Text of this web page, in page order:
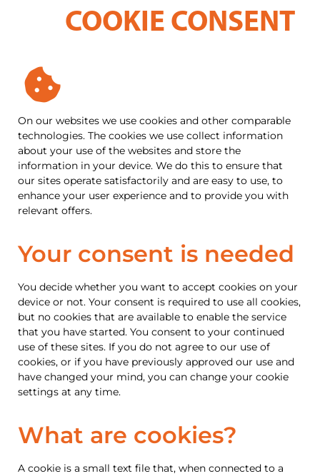
COOKIE CONSENT
On our websites we use cookies and other comparable
technologies. The cookies we use collect information
about your use of the websites and store the
information in your device. We do this to ensure that
our sites operate satisfactorily and are easy to use, to
enhance your user experience and to provide you with
relevant offers.
Your consent is needed
You decide whether you want to accept cookies on your
device or not. Your consent is required to use all cookies,
but no cookies that are available to enable the service
that you have started. You consent to your continued
use of these sites. If you do not agree to our use of
cookies, or if you have previously approved our use and
have changed your mind, you can change your cookie
settings at any time.
What are cookies?
A cookie is a small text file that, when connected to a